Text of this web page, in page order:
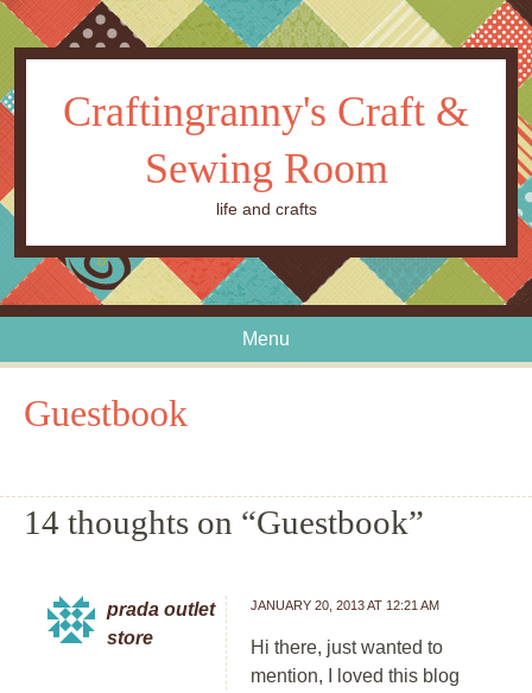
Craftingranny's Craft &
Sewing Room
life and crafts
Menu
Guestbook
14 thoughts on “Guestbook”
prada outlet
store
JANUARY 20, 2013 AT 12:21 AM
Hi there, just wanted to
mention, I loved this blog